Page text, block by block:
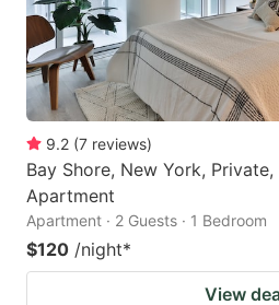
9.2 (7 reviews)
Bay Shore, New York,
Apartment
Apartment · 2 Guests · 1 Bedroom
$120 /night*
View